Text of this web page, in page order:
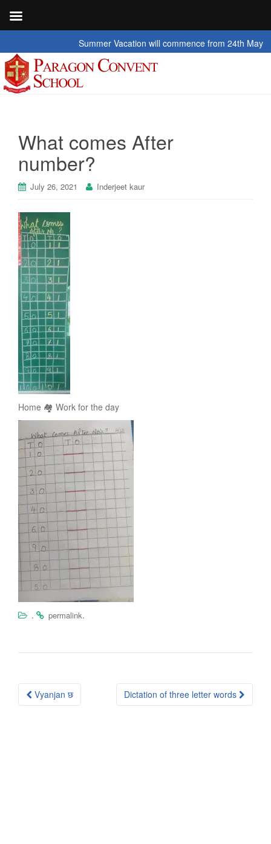
Summer Vacation will commence from 24th May 2026
What comes After
number?
July 26, 2021 Inderjeet kaur
Home 🏘️ Work for the day
. permalink.
Post
Vyanjan छ Dictation of three letter words